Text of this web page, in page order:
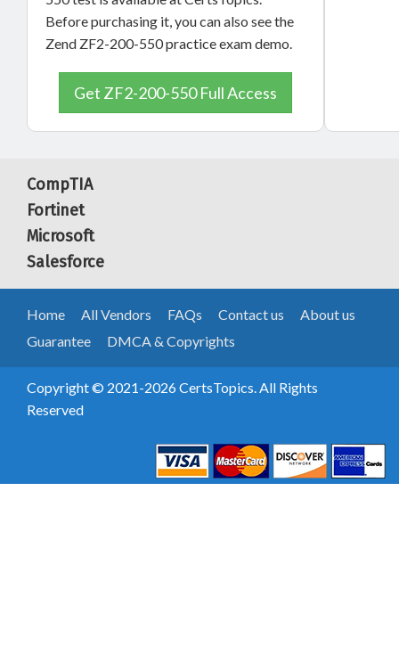
Before purchasing it, you can also see the
Zend ZF2-200-550 practice exam demo.
Get ZF2-200-550 Full Access
CompTIA
Fortinet
Microsoft
Salesforce
Home All Vendors FAQs Contact us
About us
Guarantee
DMCA & Copyrights
Copyright © 2021-2026 CertsTopics. All Rights
Reserved